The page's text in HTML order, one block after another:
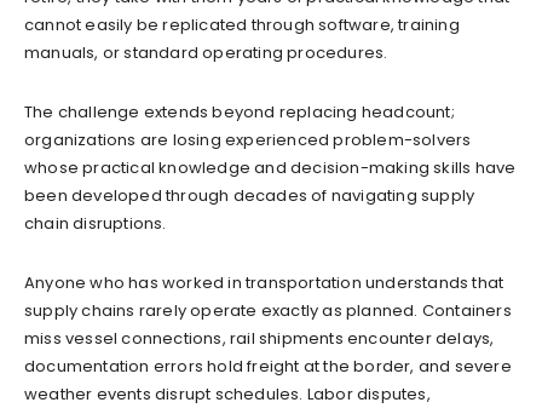
cannot easily be replicated through software, training
manuals, or standard operating procedures.
The challenge extends beyond replacing headcount;
organizations are losing experienced problem-solvers
whose practical knowledge and decision-making skills have
been developed through decades of navigating supply
chain disruptions.
Anyone who has worked in transportation understands that
supply chains rarely operate exactly as planned. Containers
miss vessel connections, rail shipments encounter delays,
documentation errors hold freight at the border, and severe
weather events disrupt schedules. Labor disputes,